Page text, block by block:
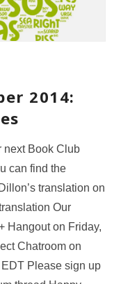
2014:
next Book Club
can find the
translation on
Our
Hangout on Friday,
Chatroom on
Please sign up